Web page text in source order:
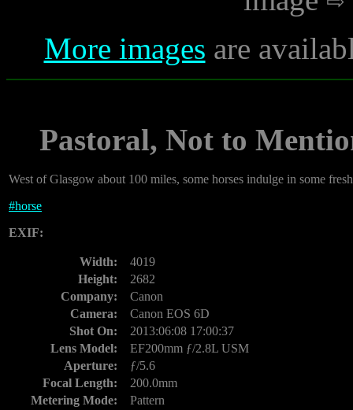
More images are
Pastoral, Not to
West of Glasgow about 100 miles, some horses indulge in some
#horse
EXIF:
Width:
4019
Height:
2682
Company:
Canon
Camera:
Canon EOS 6D
Shot On:
2013:06:08 17:00:37
Lens Model:
EF200mm ƒ/2.8L USM
Aperture:
ƒ/5.6
Focal Length:
200.0mm
Metering Mode:
Pattern